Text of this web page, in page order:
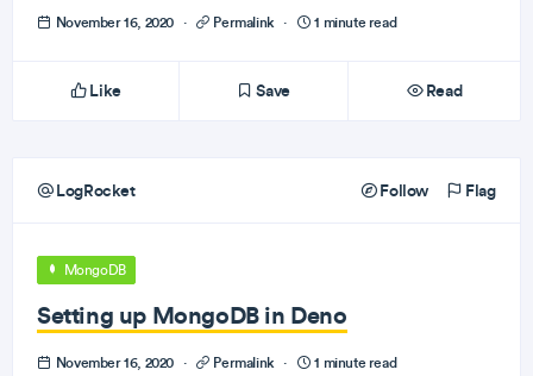
November 16, 2020 · Permalink · 1 minute read
Like Save Read
LogRocket Follow Flag
MongoDB
Setting up MongoDB in Deno
November 16, 2020 · Permalink · 1 minute read